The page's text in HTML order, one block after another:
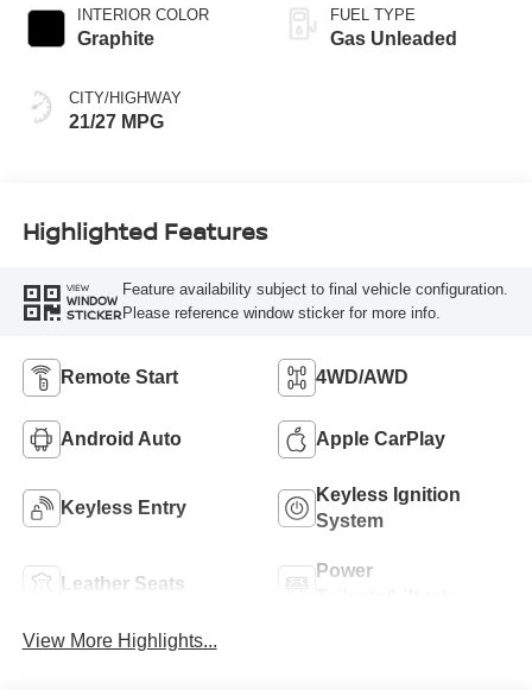
INTERIOR COLOR
Graphite
CITY/HIGHWAY
21/27 MPG
FUEL TYPE
Gas Unleaded
Highlighted Features
VIEW
WINDOW
STICKER
Feature availability subject to final vehicle configuration.
Please reference window sticker for more info.
Remote Start 4WD/AWD
Android Auto Apple CarPlay
Keyless Entry
Keyless Ignition
System
Leather Seats
Power
View More Highlights...